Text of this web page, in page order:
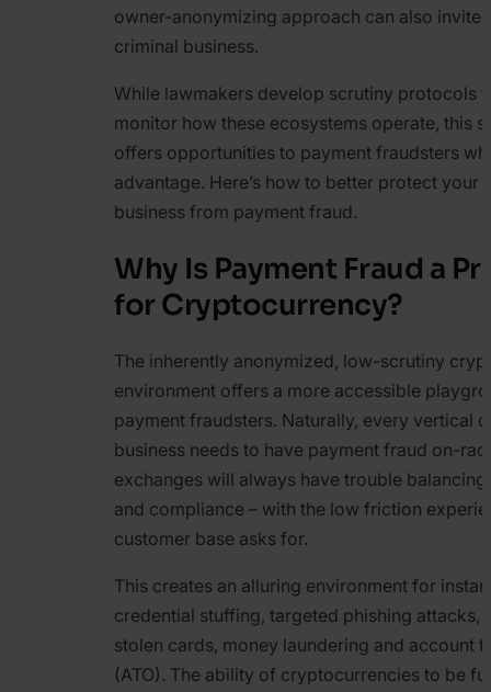
owner-anonymizing approach can also invite
criminal business.
While lawmakers develop scrutiny protocols
monitor how these ecosystems operate, this
offers opportunities to payment fraudsters
advantage. Here’s how to better protect your
business from payment fraud.
Why Is Payment Fraud a
for Cryptocurrency?
The inherently anonymized, low-scrutiny
environment offers a more accessible
payment fraudsters. Naturally, every vertical
business needs to have payment fraud on-
exchanges will always have trouble balancing
and compliance – with the low friction
customer base asks for.
This creates an alluring environment for
credential stuffing, targeted phishing attacks,
stolen cards, money laundering and account
(ATO). The ability of cryptocurrencies to be